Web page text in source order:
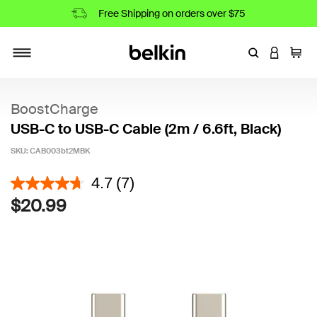
Free Shipping on orders over $75
EnterLOGIN
Cart
BoostCharge
USB-C to USB-C Cable (2m / 6.6ft, Black)
SKU: CAB003bt2MBK
5 out of 5 Customer Rating
4.7 (7)
$20.99